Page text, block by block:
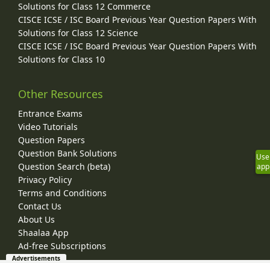
Solutions for Class 12 Commerce
CISCE ICSE / ISC Board Previous Year Question Papers With
Solutions for Class 12 Science
CISCE ICSE / ISC Board Previous Year Question Papers With
Solutions for Class 10
Other Resources
Entrance Exams
Video Tutorials
Question Papers
Question Bank Solutions
Question Search (beta)
Privacy Policy
Terms and Conditions
Contact Us
About Us
Shaalaa App
Ad-free Subscriptions
Use
app
Advertisements